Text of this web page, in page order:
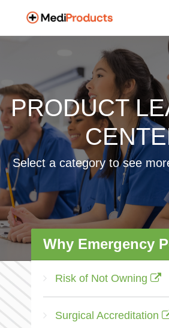
PRODUCT
Select a category to see
Why Emergency
Risk of Not Owning
Surgical Accreditation